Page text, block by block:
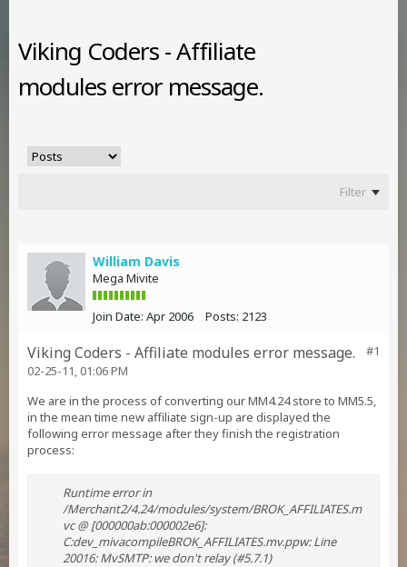
Viking Coders - Affiliate
modules error message.
Filter
William Davis
Mega Mivite
Join Date: Apr 2006 Posts: 2123
#1
Viking Coders - Affiliate modules error message.
02-25-11, 01:06 PM
We are in the process of converting our MM4.24 store to MM5.5,
in the mean time new affiliate sign-up are displayed the
following error message after they finish the registration
process:
Runtime error in
/Merchant2/4.24/modules/system/BROK_AFFILIATES.m
vc @ [000000ab:000002e6]:
C:dev_mivacompileBROK_AFFILIATES.mv.ppw: Line
20016: MvSMTP: we don't relay (#5.7.1)